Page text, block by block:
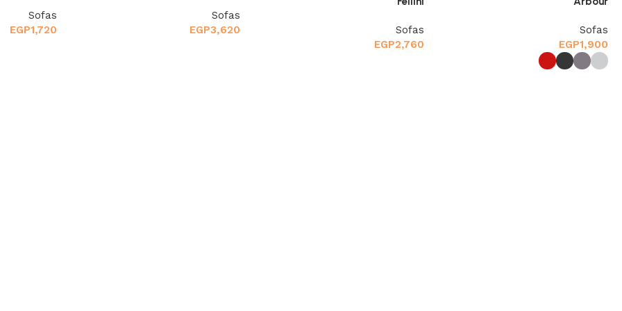
Sofas
EGP1,900
Sofas
EGP2,760
Sofas
EGP3,620
Sofas
EGP1,720